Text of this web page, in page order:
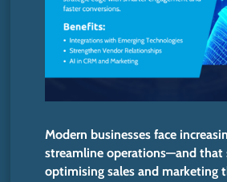
Modern businesses face
streamline operations—and that
optimising sales and marketing